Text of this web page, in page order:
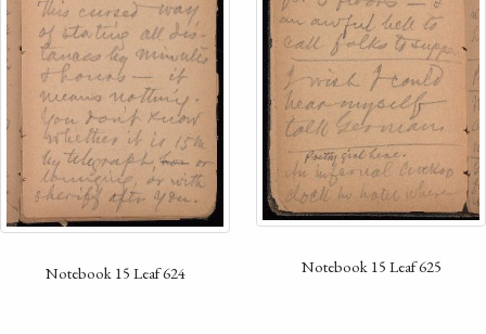
Notebook 15 Leaf 624 Notebook 15 Leaf 625